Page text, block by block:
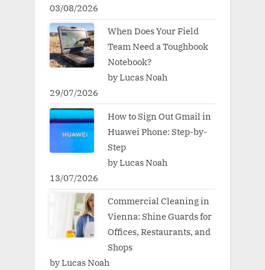
03/08/2026
When Does Your Field
Team Need a Toughbook
Notebook?
by Lucas Noah
29/07/2026
How to Sign Out Gmail in
Huawei Phone: Step-by-
Step
by Lucas Noah
13/07/2026
Commercial Cleaning in
Vienna: Shine Guards for
Offices, Restaurants, and
Shops
by Lucas Noah